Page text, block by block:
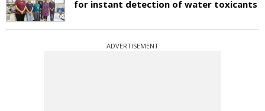
for instant detection of water toxicants
ADVERTISEMENT